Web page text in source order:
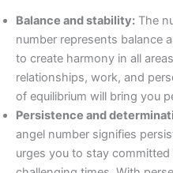
Balance and stability: The
number represents balance
to create harmony in all
relationships, work, and
of equilibrium will bring you
Persistence and
angel number signifies
urges you to stay